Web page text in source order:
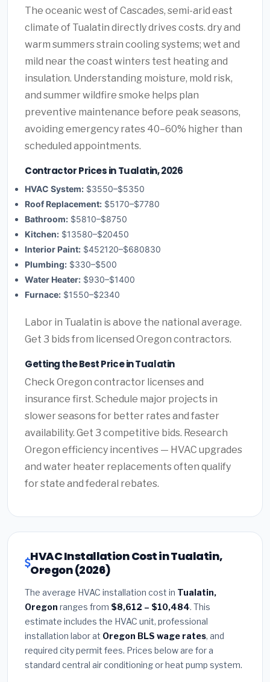
The oceanic west of Cascades, semi-arid east
climate of Tualatin directly drives costs. dry and
warm summers strain cooling systems; wet and
mild near the coast winters test heating and
insulation. Understanding moisture, mold risk,
and summer wildfire smoke helps plan
preventive maintenance before peak seasons,
avoiding emergency rates 40–60% higher than
scheduled appointments.
Contractor Prices in Tualatin, 2026
HVAC System: $3550–$5350
Roof Replacement: $5170–$7780
Bathroom: $5810–$8750
Kitchen: $13580–$20450
Interior Paint: $452120–$680830
Plumbing: $330–$500
Water Heater: $930–$1400
Furnace: $1550–$2340
Labor in Tualatin is above the national average.
Get 3 bids from licensed Oregon contractors.
Getting the Best Price in Tualatin
Check Oregon contractor licenses and
insurance first. Schedule major projects in
slower seasons for better rates and faster
availability. Get 3 competitive bids. Research
Oregon efficiency incentives — HVAC upgrades
and water heater replacements often qualify
for state and federal rebates.
HVAC Installation Cost in Tualatin,
Oregon (2026)
The average HVAC installation cost in Tualatin,
Oregon ranges from $8,612 – $10,484. This
estimate includes the HVAC unit, professional
installation labor at Oregon BLS wage rates, and
required city permit fees. Prices below are for a
standard central air conditioning or heat pump system.